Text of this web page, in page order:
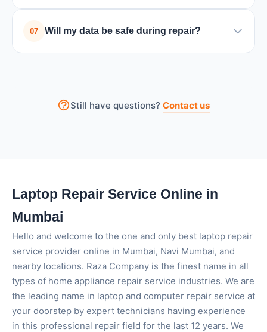
too many background programs, malware, or
07 Will my data be safe during repair?
permission.Still have questions? Contact us
Laptop Repair Service Online in
Mumbai
Hello and welcome to the one and only best laptop repair
service provider online in Mumbai, Navi Mumbai, and
nearby locations. Raza Company is the finest name in all
types of home appliance repair service industries. We are
the leading name in laptop and computer repair service at
your doorstep by expert technicians having experience
in this professional repair field for the last 12 years. We